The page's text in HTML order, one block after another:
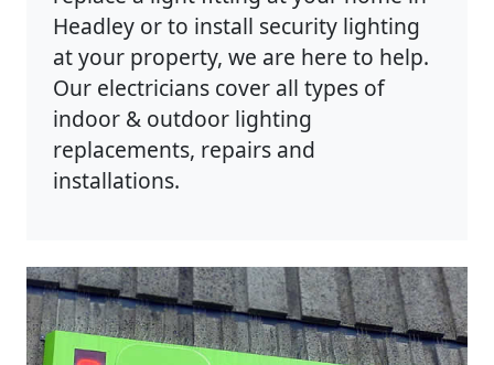
Headley or to install security lighting
at your property, we are here to help.
Our electricians cover all types of
indoor & outdoor lighting
replacements, repairs and
installations.